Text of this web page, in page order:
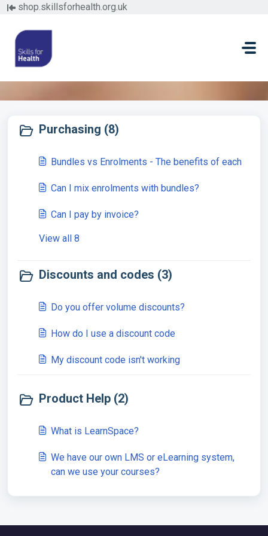
Skip to main content
shop.skillsforhealth.org.uk
Buying from Skills for Health (3)
Purchasing (8)
Bundles vs Enrolments - The benefits of each
Can I mix enrolments with bundles?
Can I pay by invoice?
View all 8
Discounts and codes (3)
Do you offer volume discounts?
How do I use a discount code
My discount code isn't working
Product Help (2)
What is LearnSpace?
We have our own LMS or eLearning system,
can we use your courses?